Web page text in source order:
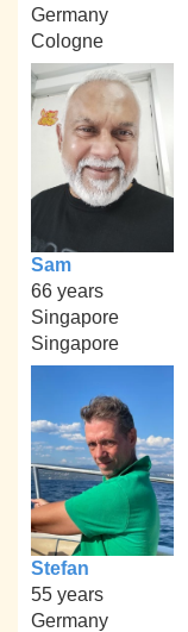
Germany
Cologne
Sam
66 years
Singapore
Singapore
Stefan
55 years
Germany